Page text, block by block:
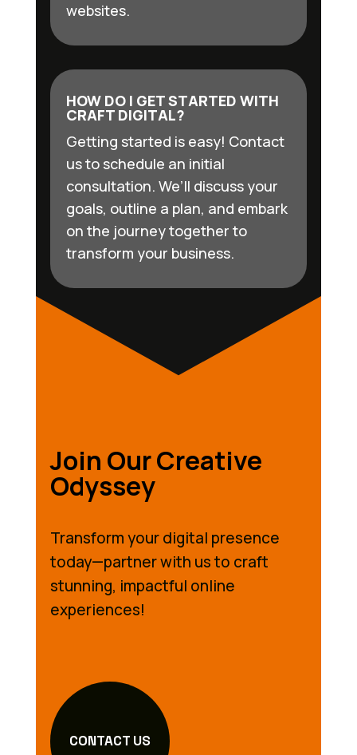
websites.
HOW DO I GET STARTED WITH
CRAFT DIGITAL?
Getting started is easy! Contact
us to schedule an initial
consultation. We’ll discuss your
goals, outline a plan, and embark
on the journey together to
transform your business.
Join Our Creative
Odyssey
Transform your digital presence
today—partner with us to craft
stunning, impactful online
experiences!
CONTACT US